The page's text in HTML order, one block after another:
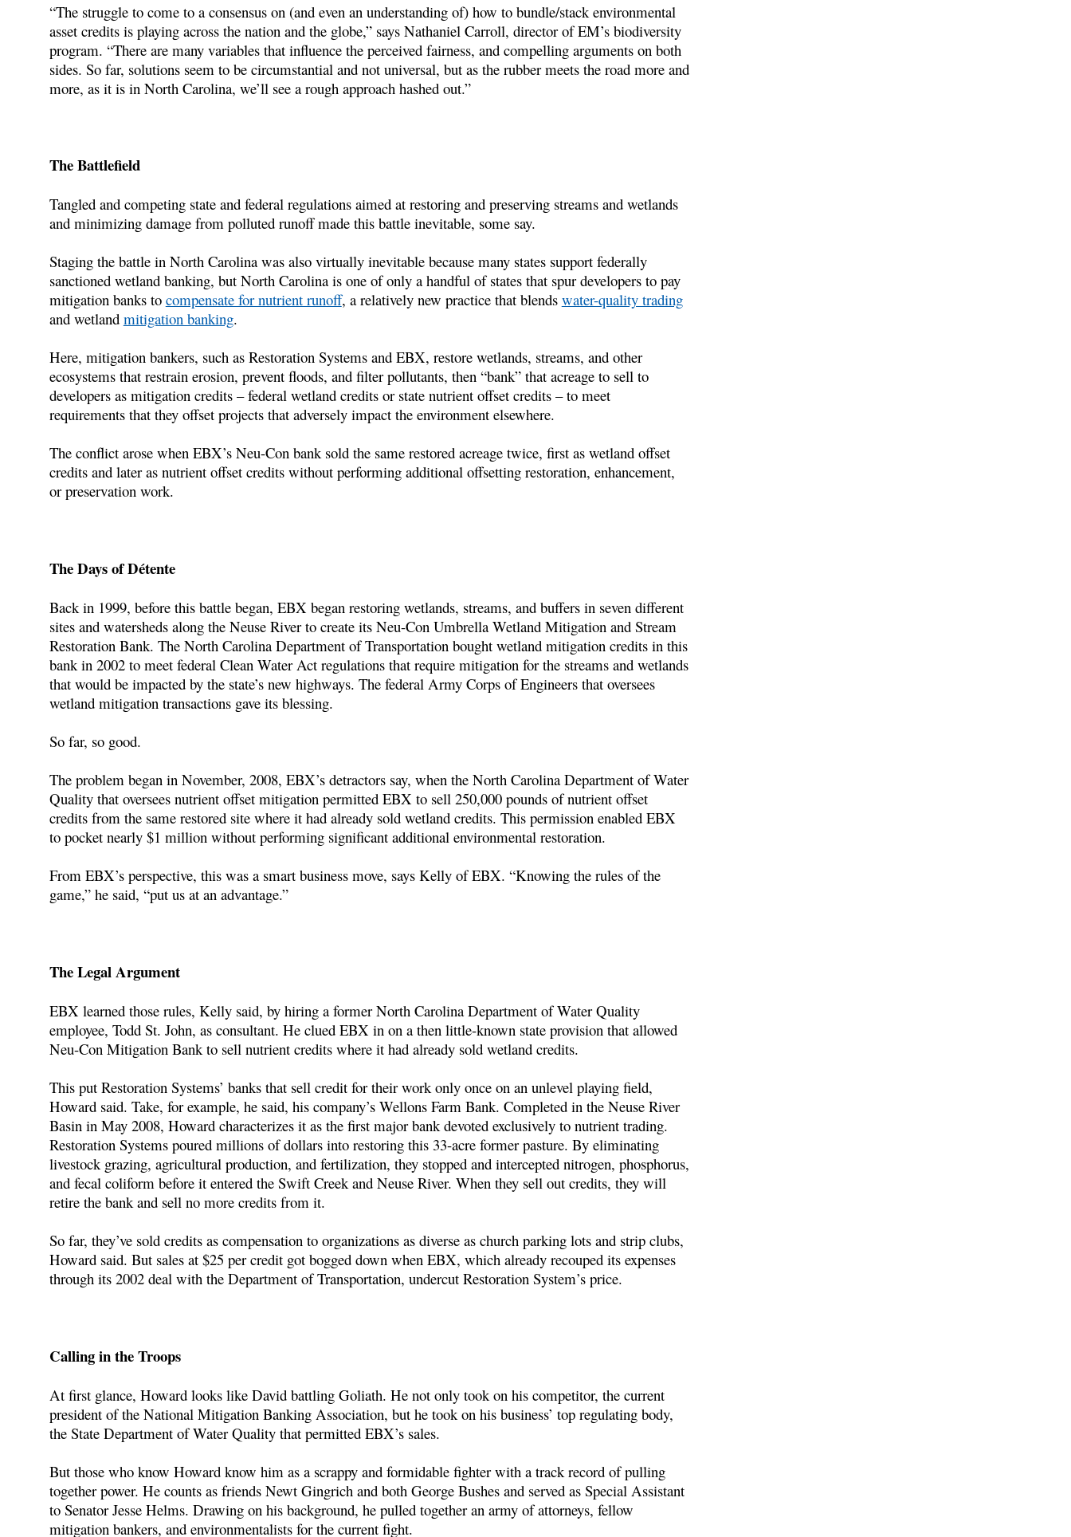
“The struggle to come to a consensus on (and even an understanding of) how to bundle/stack environmental
asset credits is playing across the nation and the globe,” says Nathaniel Carroll, director of EM’s biodiversity
program. “There are many variables that influence the perceived fairness, and compelling arguments on both
sides. So far, solutions seem to be circumstantial and not universal, but as the rubber meets the road more and
more, as it is in North Carolina, we’ll see a rough approach hashed out.”
The Battlefield
Tangled and competing state and federal regulations aimed at restoring and preserving streams and wetlands
and minimizing damage from polluted runoff made this battle inevitable, some say.
Staging the battle in North Carolina was also virtually inevitable because many states support federally
sanctioned wetland banking, but North Carolina is one of only a handful of states that spur developers to pay
mitigation banks to compensate for nutrient runoff, a relatively new practice that blends water-quality trading
and wetland mitigation banking.
Here, mitigation bankers, such as Restoration Systems and EBX, restore wetlands, streams, and other
ecosystems that restrain erosion, prevent floods, and filter pollutants, then “bank” that acreage to sell to
developers as mitigation credits – federal wetland credits or state nutrient offset credits – to meet
requirements that they offset projects that adversely impact the environment elsewhere.
The conflict arose when EBX’s Neu-Con bank sold the same restored acreage twice, first as wetland offset
credits and later as nutrient offset credits without performing additional offsetting restoration, enhancement,
or preservation work.
The Days of Détente
Back in 1999, before this battle began, EBX began restoring wetlands, streams, and buffers in seven different
sites and watersheds along the Neuse River to create its Neu-Con Umbrella Wetland Mitigation and Stream
Restoration Bank. The North Carolina Department of Transportation bought wetland mitigation credits in this
bank in 2002 to meet federal Clean Water Act regulations that require mitigation for the streams and wetlands
that would be impacted by the state’s new highways. The federal Army Corps of Engineers that oversees
wetland mitigation transactions gave its blessing.
So far, so good.
The problem began in November, 2008, EBX’s detractors say, when the North Carolina Department of Water
Quality that oversees nutrient offset mitigation permitted EBX to sell 250,000 pounds of nutrient offset
credits from the same restored site where it had already sold wetland credits. This permission enabled EBX
to pocket nearly $1 million without performing significant additional environmental restoration.
From EBX’s perspective, this was a smart business move, says Kelly of EBX. “Knowing the rules of the
game,” he said, “put us at an advantage.”
The Legal Argument
EBX learned those rules, Kelly said, by hiring a former North Carolina Department of Water Quality
employee, Todd St. John, as consultant. He clued EBX in on a then little-known state provision that allowed
Neu-Con Mitigation Bank to sell nutrient credits where it had already sold wetland credits.
This put Restoration Systems’ banks that sell credit for their work only once on an unlevel playing field,
Howard said. Take, for example, he said, his company’s Wellons Farm Bank. Completed in the Neuse River
Basin in May 2008, Howard characterizes it as the first major bank devoted exclusively to nutrient trading.
Restoration Systems poured millions of dollars into restoring this 33-acre former pasture. By eliminating
livestock grazing, agricultural production, and fertilization, they stopped and intercepted nitrogen, phosphorus,
and fecal coliform before it entered the Swift Creek and Neuse River. When they sell out credits, they will
retire the bank and sell no more credits from it.
So far, they’ve sold credits as compensation to organizations as diverse as church parking lots and strip clubs,
Howard said. But sales at $25 per credit got bogged down when EBX, which already recouped its expenses
through its 2002 deal with the Department of Transportation, undercut Restoration System’s price.
Calling in the Troops
At first glance, Howard looks like David battling Goliath. He not only took on his competitor, the current
president of the National Mitigation Banking Association, but he took on his business’ top regulating body,
the State Department of Water Quality that permitted EBX’s sales.
But those who know Howard know him as a scrappy and formidable fighter with a track record of pulling
together power. He counts as friends Newt Gingrich and both George Bushes and served as Special Assistant
to Senator Jesse Helms. Drawing on his background, he pulled together an army of attorneys, fellow
mitigation bankers, and environmentalists for the current fight.